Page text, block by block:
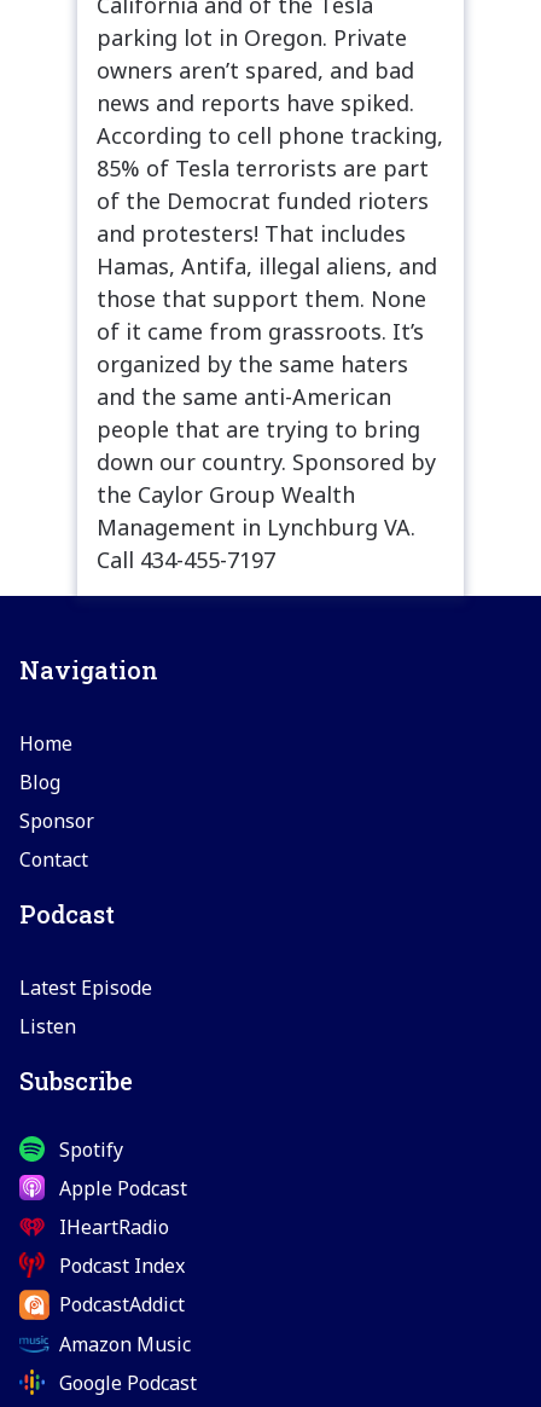
parking lot in Oregon. Private
owners aren’t spared, and bad
news and reports have spiked.
According to cell phone tracking,
85% of Tesla terrorists are part
of the Democrat funded rioters
and protesters! That includes
Hamas, Antifa, illegal aliens, and
those that support them. None
of it came from grassroots. It’s
organized by the same haters
and the same anti-American
people that are trying to bring
down our country. Sponsored by
the Caylor Group Wealth
Management in Lynchburg VA.
Call 434-455-7197
Navigation
Home
Blog
Sponsor
Contact
Podcast
Latest Episode
Listen
Subscribe
Spotify
Apple Podcast
IHeartRadio
Podcast Index
PodcastAddict
Amazon Music
Google Podcast